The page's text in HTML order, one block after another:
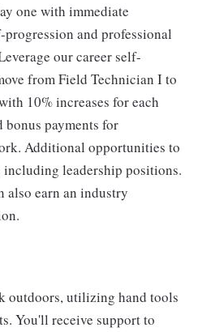
one with immediate
and professional
our career self-
from Field Technician I to
10% increases for each
payments for
Additional opportunities to
leadership positions.
also earn an industry
outdoors, utilizing hand tools
You'll receive support to